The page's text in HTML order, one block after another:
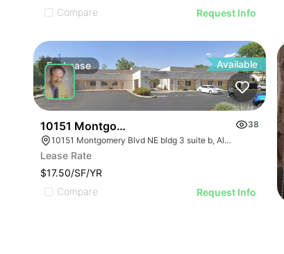
Compare
Request Info
ForLease Available
10151 Montgomery Blvd Ne
38
10151 Montgomery Blvd NE bldg 3 suite b, Albuquerque, NM 87111
Lease Rate
$17.50/SF/YR
Compare
Request Info